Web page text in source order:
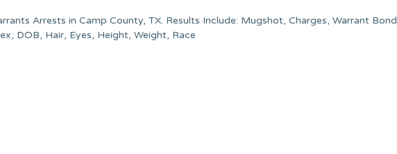
Arrests in Camp County, TX. Results Include: Mugshot, Charges, Warrant Bond
DOB, Hair, Eyes, Height, Weight, Race